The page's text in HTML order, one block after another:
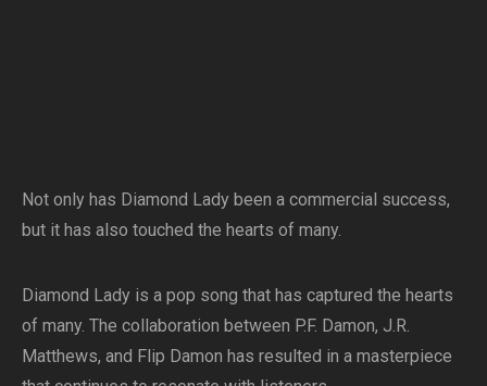
Not only has Diamond Lady been a commercial success,
but it has also touched the hearts of many.
Diamond Lady is a pop song that has captured the hearts
of many. The collaboration between P.F. Damon, J.R.
Matthews, and Flip Damon has resulted in a masterpiece